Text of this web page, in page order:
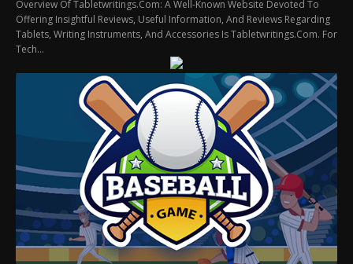
Overview Of Tabletwritings.Com: A Well-Known Website Devoted To
Offering Insightful Reviews, Useful Information, And Reviews Regarding
Tablets, Writing Instruments, And Accessories Is Tabletwritings.Com. For
Tech...